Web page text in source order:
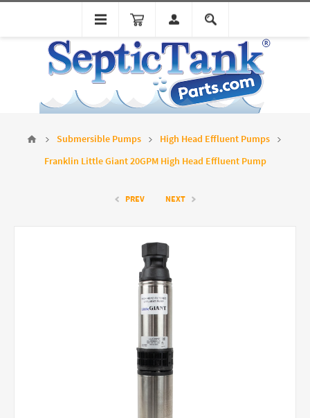
Submersible Pumps
High Head Effluent Pumps
Franklin Little Giant 20GPM High Head Effluent Pump
PREV NEXT